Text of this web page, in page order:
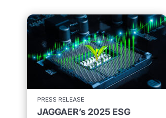
PRESS RELEASE
JAGGAER’s 2025 ESG